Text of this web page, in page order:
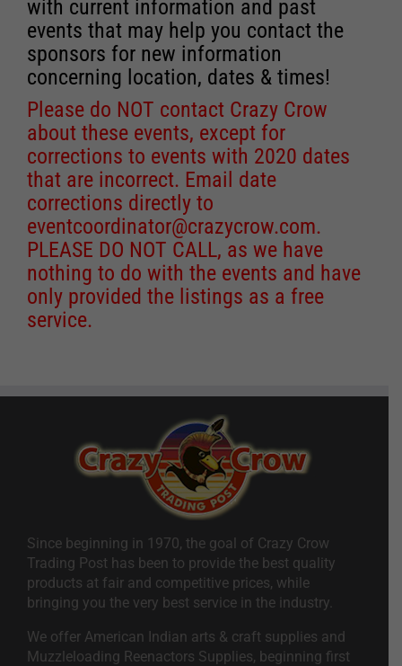
with current information and past
events that may help you contact the
sponsors for new information
concerning location, dates & times!
Please do NOT contact Crazy Crow
about these events, except for
corrections to events with 2020 dates
that are incorrect. Email date
corrections directly to
eventcoordinator@crazycrow.com.
PLEASE DO NOT CALL, as we have
nothing to do with the events and have
only provided the listings as a free
service.
Since beginning in 1970, the goal of Crazy Crow
Trading Post has been to provide the best quality
products at fair and competitive prices, while
bringing you the very best service in the industry.
We offer American Indian arts & craft supplies and
Muzzleloading Reenactors Supplies, beginning first